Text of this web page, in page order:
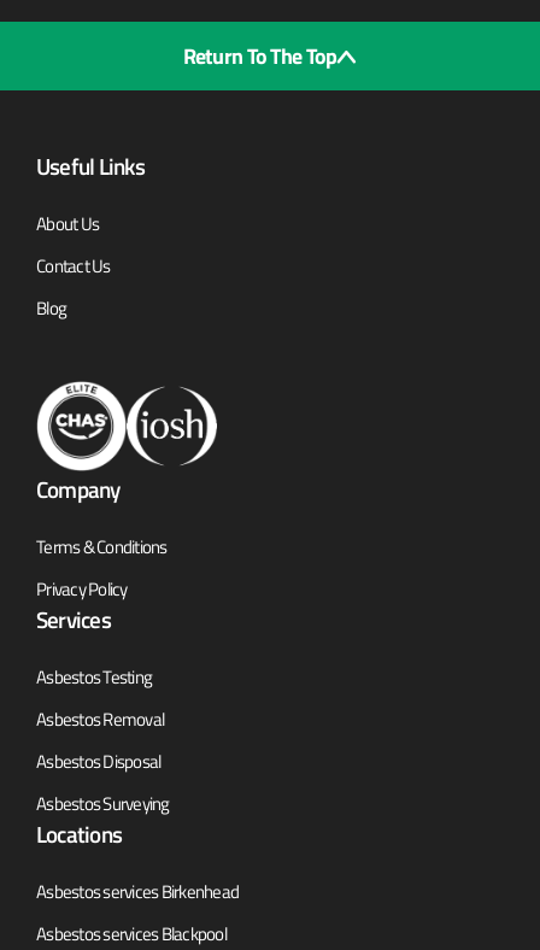
Return To The Top
Useful Links
About Us
Contact Us
Blog
Company
Terms & Conditions
Privacy Policy
Services
Asbestos Testing
Asbestos Removal
Asbestos Disposal
Asbestos Surveying
Locations
Asbestos services Birkenhead
Asbestos services Blackpool